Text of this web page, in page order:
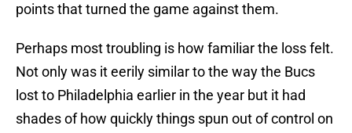
points that turned the game against them.
Perhaps most troubling is how familiar the loss felt.
Not only was it eerily similar to the way the Bucs
lost to Philadelphia earlier in the year but it had
shades of how quickly things spun out of control on